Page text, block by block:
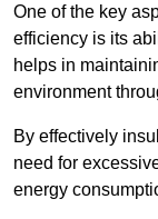
One of the key
efficiency is its
helps in
environment
By effectively
need for
energy